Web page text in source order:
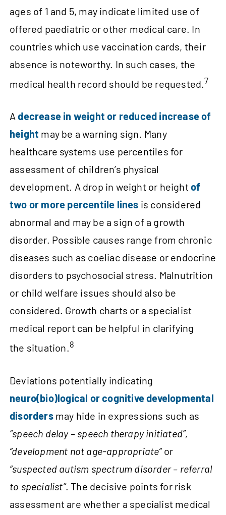
ages of 1 and 5, may indicate limited use of
offered paediatric or other medical care. In
countries which use vaccination cards, their
absence is noteworthy. In such cases, the
medical health record should be requested. 7
Adecrease in weight or reduced increase of
height may be a warning sign. Many
healthcare systems use percentiles for
assessment of children’s physical
development. A drop in weight or heightof
two or more percentile lines is considered
abnormal and may be a sign of a growth
disorder. Possible causes range from chronic
diseases such as coeliac disease or endocrine
disorders to psychosocial stress. Malnutrition
or child welfare issues should also be
considered. Growth charts or a specialist
medical report can be helpful in clarifying
the situation.8
Deviations potentially indicating
neuro(bio)logical or cognitive developmental
disordersmay hide in expressions such as
“speech delay – speech therapy initiated”,
“development not age-appropriate”or
“suspected autism spectrum disorder – referral
to specialist”. The decisive points for risk
assessment are whether a specialist medical